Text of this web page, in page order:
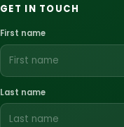
GET IN TOUCH
First name
Last name